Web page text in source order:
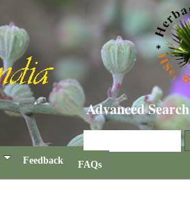
Advanced Search
Feedback FAQs